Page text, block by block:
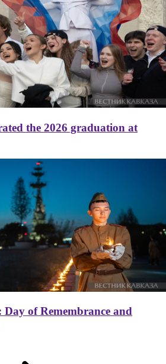
the 2026 graduation at
of Remembrance and